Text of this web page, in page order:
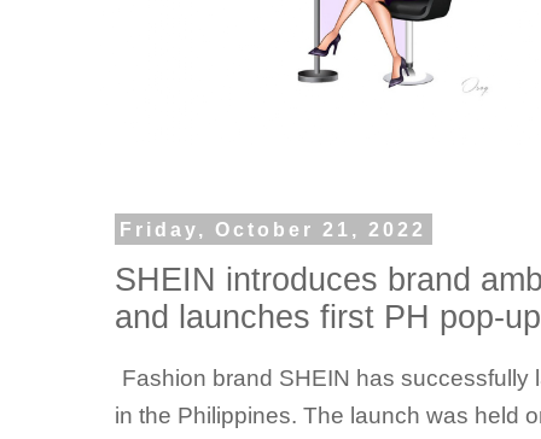
Friday, October 21, 2022
SHEIN introduces brand
and launches first PH pop-
Fashion brand SHEIN has successfully
in the Philippines. The launch was held